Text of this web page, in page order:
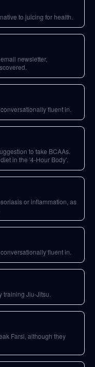
to juicing for health.
newsletter,
fluent in.
to take BCAAs.
in the '4-Hour Body'.
or inflammation, as
fluent in.
training Jiu-Jitsu.
Farsi, although they